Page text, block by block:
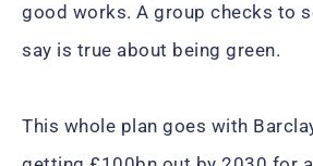
good works. A group checks to
say is true about being green.
This whole plan goes with